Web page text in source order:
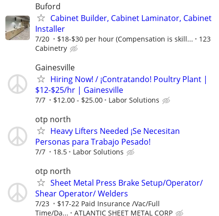
Buford
Cabinet Builder, Cabinet Laminator, Cabinet
Installer
7/20 $18-$30 per hour (Compensation is skill...
123
Cabinetry
Gainesville
Hiring Now! / ¡Contratando! Poultry Plant |
$12-$25/hr | Gainesville
7/7 $12.00 - $25.00 Labor Solutions
otp north
Heavy Lifters Needed ¡Se Necesitan
Personas para Trabajo Pesado!
7/7 18.5 Labor Solutions
otp north
Sheet Metal Press Brake Setup/Operator/
Shear Operator/ Welders
7/23
$17-22 Paid Insurance /Vac/Full
Time/Da...
ATLANTIC SHEET METAL CORP